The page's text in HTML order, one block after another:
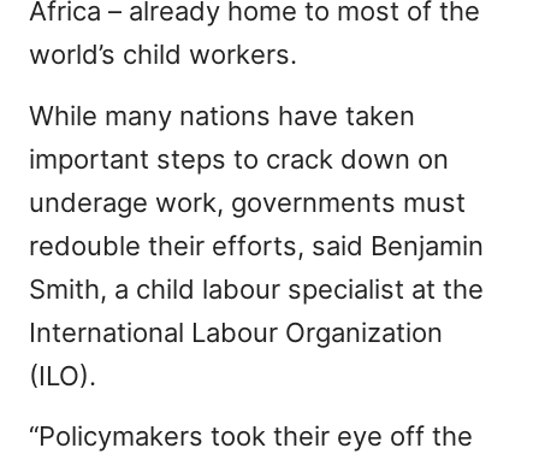
Africa – already home to most of the
world’s child workers.
While many nations have taken
important steps to crack down on
underage work, governments must
redouble their efforts, said Benjamin
Smith, a child labour specialist at the
International Labour Organization
(ILO).
“Policymakers took their eye off the